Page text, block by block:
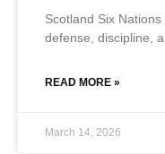
Scotland Six
defense, discipline,
READ MORE »
March 14, 2026